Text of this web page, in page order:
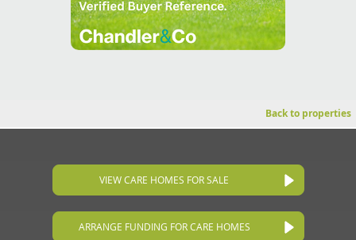
Back to properties
VIEW CARE HOMES FOR SALE
ARRANGE FUNDING FOR CARE HOMES